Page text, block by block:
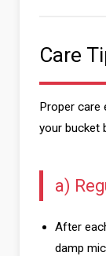
Care
Proper care
your bucket
a)
After
damp